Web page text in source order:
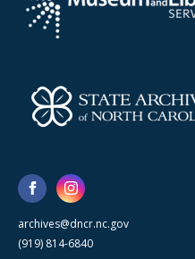
archives@dncr.nc.gov
(919) 814-6840